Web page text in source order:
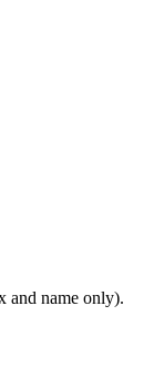
and name only).